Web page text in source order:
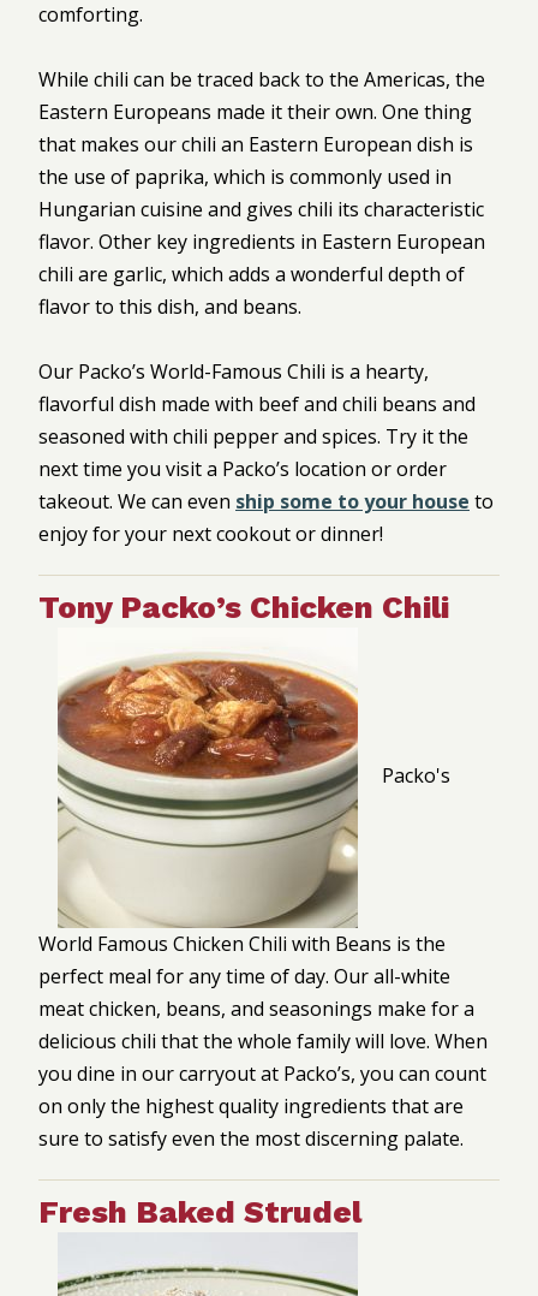
comforting.
While chili can be traced back to the Americas, the
Eastern Europeans made it their own. One thing
that makes our chili an Eastern European dish is
the use of paprika, which is commonly used in
Hungarian cuisine and gives chili its characteristic
flavor. Other key ingredients in Eastern European
chili are garlic, which adds a wonderful depth of
flavor to this dish, and beans.
Our Packo’s World-Famous Chili is a hearty,
flavorful dish made with beef and chili beans and
seasoned with chili pepper and spices. Try it the
next time you visit a Packo’s location or order
takeout. We can even ship some to your house to
enjoy for your next cookout or dinner!
Tony Packo’s Chicken Chili
Packo's
World Famous Chicken Chili with Beans is the
perfect meal for any time of day. Our all-white
meat chicken, beans, and seasonings make for a
delicious chili that the whole family will love. When
you dine in our carryout at Packo’s, you can count
on only the highest quality ingredients that are
sure to satisfy even the most discerning palate.
Fresh Baked Strudel